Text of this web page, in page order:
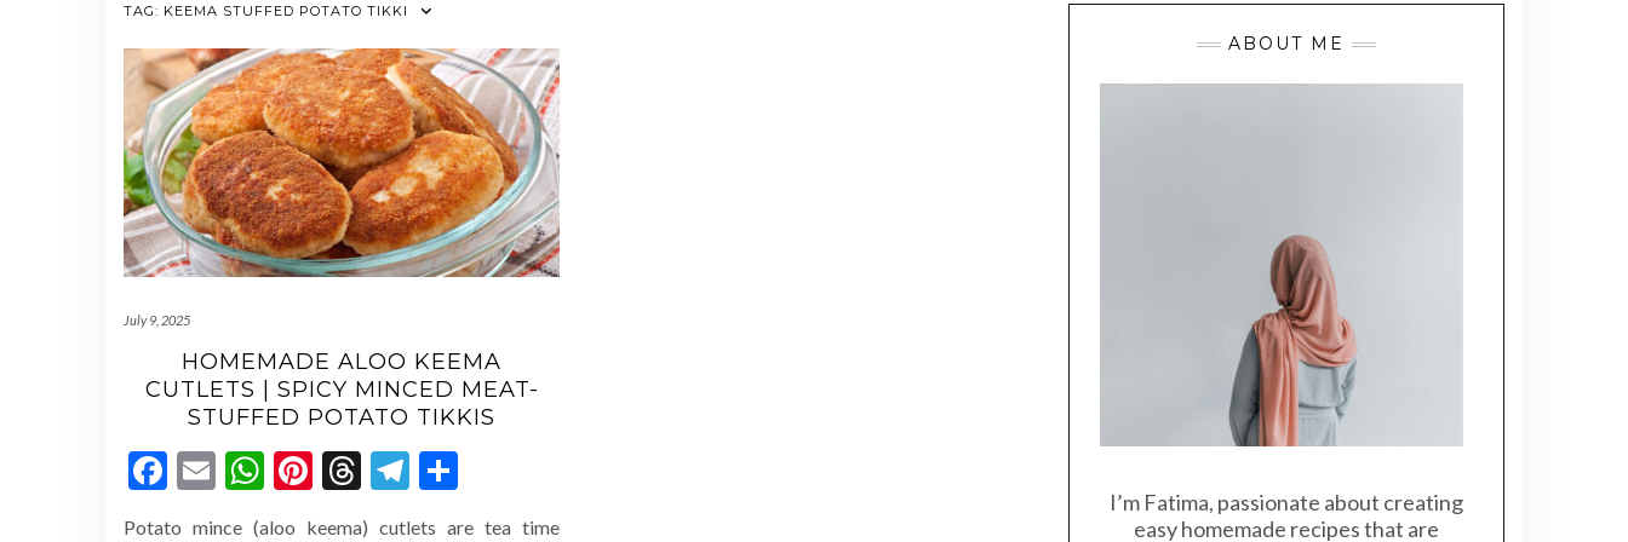
TAG: KEEMA STUFFED POTATO TIKKI
July 9, 2025
HOMEMADE ALOO KEEMA
CUTLETS | SPICY MINCED MEAT-
STUFFED POTATO TIKKIS
Facebook
EmailWhatsApp
Pinterest
Threads
Telegram
Potato mince (aloo keema) cutlets are tea time
ABOUT ME
I’m Fatima, passionate about creating
easy homemade recipes that are